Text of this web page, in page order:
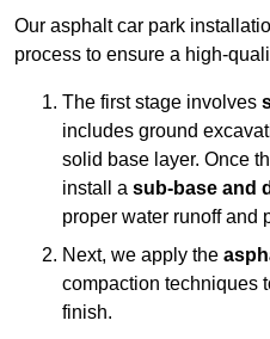
Our asphalt car park
process to ensure a high-
The first stage involves
includes ground
solid base layer. Once
install a sub-base and
proper water runoff and
Next, we apply the
compaction techniques
finish.